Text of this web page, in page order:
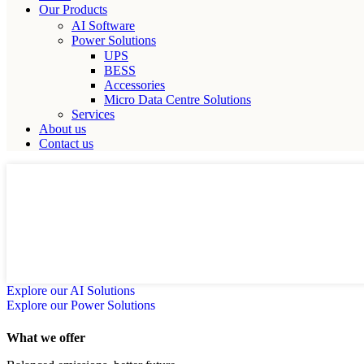
Our Products
AI Software
Power Solutions
UPS
BESS
Accessories
Micro Data Centre Solutions
Services
About us
Contact us
Explore our AI Solutions
Explore our Power Solutions
What we offer